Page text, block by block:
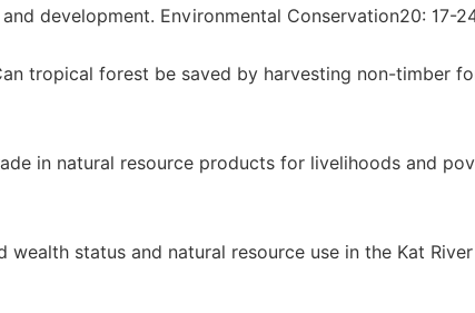
development. Environmental Conservation20: 17-
tropical forest be saved by harvesting non-timber
in natural resource products for livelihoods and
status and natural resource use in the Kat